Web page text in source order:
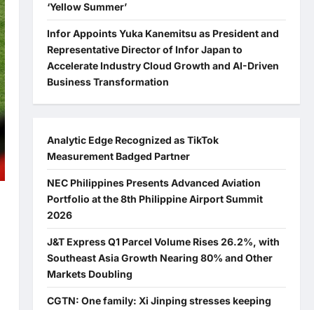
‘Yellow Summer’
Infor Appoints Yuka Kanemitsu as President and
Representative Director of Infor Japan to
Accelerate Industry Cloud Growth and AI-Driven
Business Transformation
Analytic Edge Recognized as TikTok
Measurement Badged Partner
NEC Philippines Presents Advanced Aviation
Portfolio at the 8th Philippine Airport Summit
2026
J&T Express Q1 Parcel Volume Rises 26.2%, with
Southeast Asia Growth Nearing 80% and Other
Markets Doubling
CGTN: One family: Xi Jinping stresses keeping